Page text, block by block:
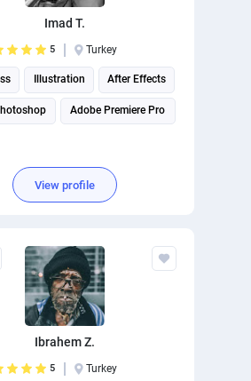
Imad T.
5 Turkey
Illustration After Effects
Adobe Premiere Pro
View profile
Ibrahem Z.
5 Turkey